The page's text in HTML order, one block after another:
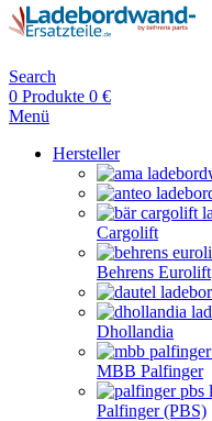
Search
0 Produkte 0 €
Menü
Hersteller
Cargolift
Behrens Eurolift
Dhollandia
MBB Palfinger
Palfinger (PBS)